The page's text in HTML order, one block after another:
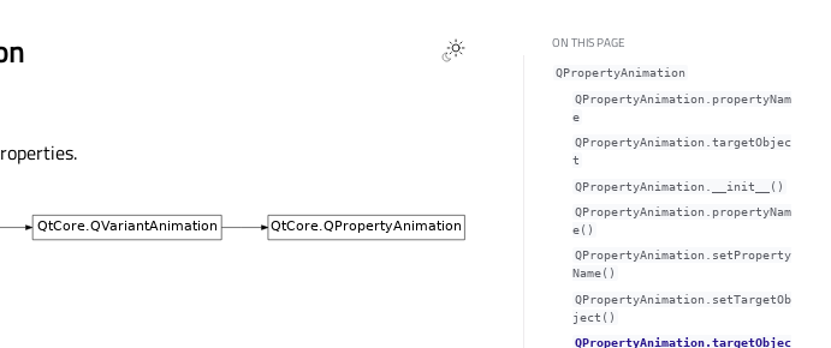
ON THIS PAGE
QPropertyAnimation
QPropertyAnimation.propertyNam
eᅟ
QPropertyAnimation.targetObjec
tᅟ
QPropertyAnimation.__init__()
QPropertyAnimation.propertyNam
e()
QPropertyAnimation.setProperty
Name()
QPropertyAnimation.setTargetOb
ject()
QPropertyAnimation.targetObjec